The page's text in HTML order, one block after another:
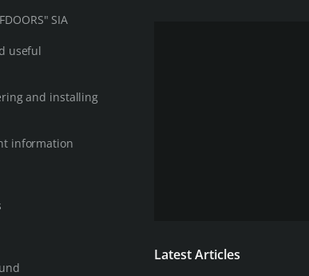
SIA
useful
and installing
information
Latest Articles